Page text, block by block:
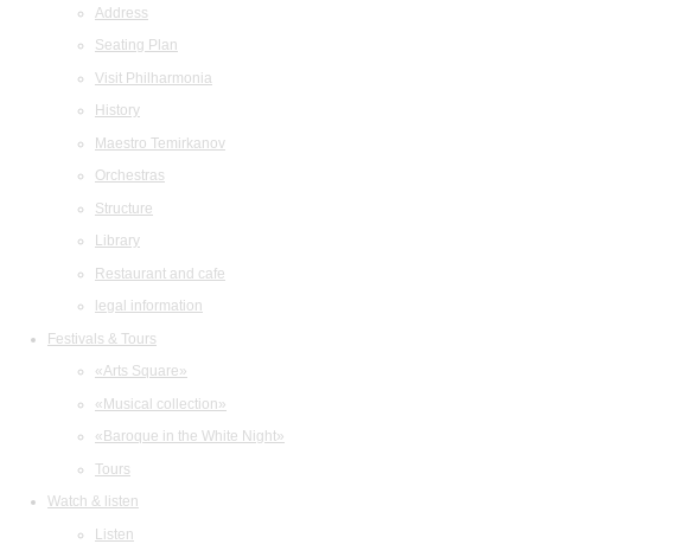
Address
Seating Plan
Visit Philharmonia
History
Maestro Temirkanov
Orchestras
Structure
Library
Restaurant and cafe
legal information
Festivals & Tours
«Arts Square»
«Musical collection»
«Baroque in the White Night»
Tours
Watch & listen
Listen